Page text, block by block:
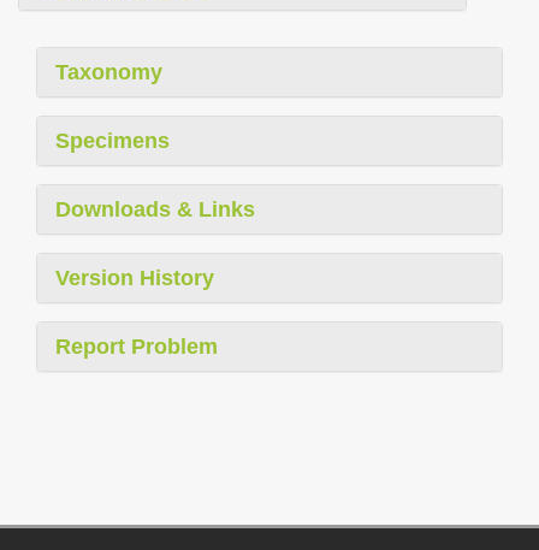
Taxonomy
Specimens
Downloads & Links
Version History
Report Problem